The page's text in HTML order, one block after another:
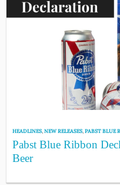
HEADLINES,NEW RELEASES,PABST BLUE
Pabst Blue Ribbon
Beer